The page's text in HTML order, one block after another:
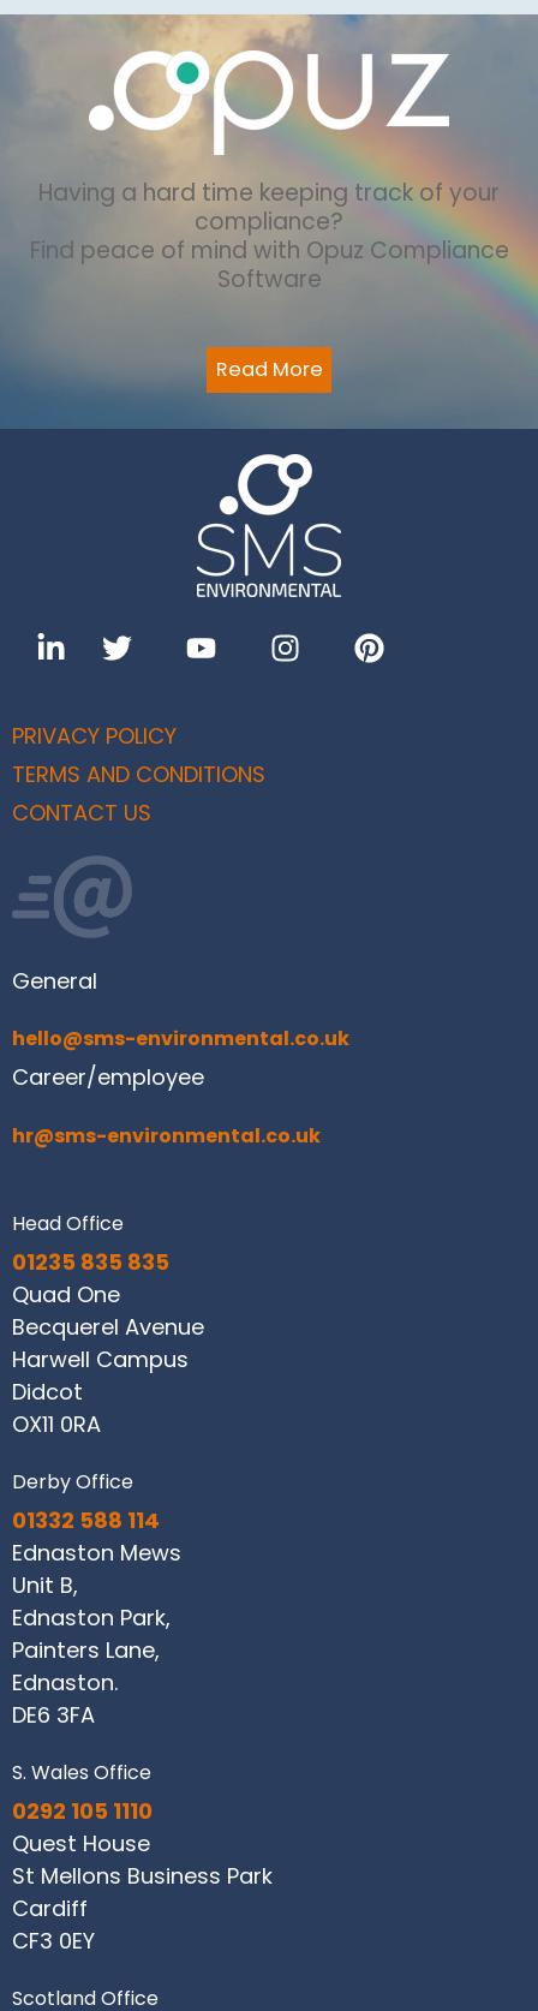
Having a hard time keeping track of your
compliance?
Find peace of mind with Opuz Compliance
Software
Read More
PRIVACY POLICY
TERMS AND CONDITIONS
CONTACT US
General
hello@sms-environmental.co.uk
Career/employee
hr@sms-environmental.co.uk
Head Office
01235 835 835
Quad One
Becquerel Avenue
Harwell Campus
Didcot
OX11 0RA
Derby Office
01332 588 114
Ednaston Mews
Unit B,
Ednaston Park,
Painters Lane,
Ednaston.
DE6 3FA
S. Wales Office
0292 105 1110
Quest House
St Mellons Business Park
Cardiff
CF3 0EY
Scotland Office